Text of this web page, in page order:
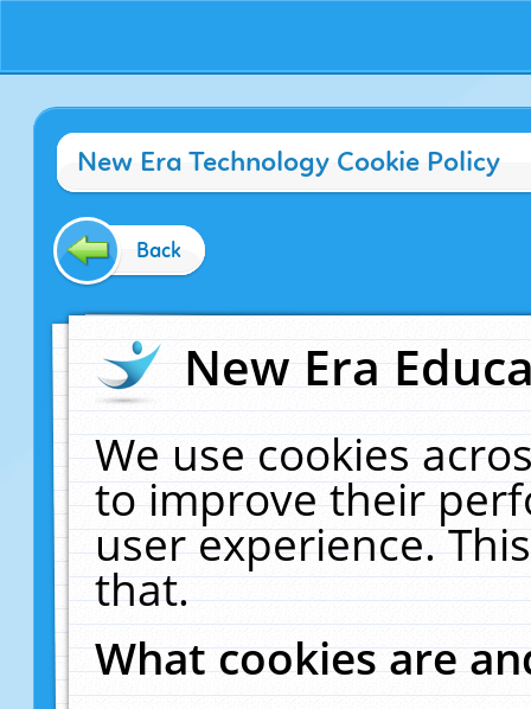
New Era Technology Cookie Policy
Back
New Era
We use cookies
to improve their
user experience.
that.
What cookies are